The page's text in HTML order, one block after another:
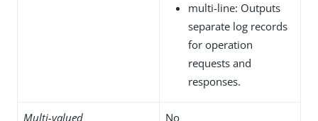
multi-line: Outputs
separate log records
for operation
requests and
responses.
Multi-valued No